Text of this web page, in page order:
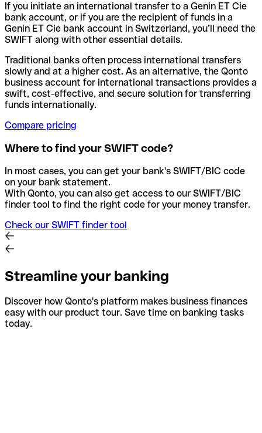
If you initiate an international transfer to a Genin ET Cie
bank account, or if you are the recipient of funds in a
Genin ET Cie bank account in Switzerland, you’ll need the
SWIFT along with other essential details.
Traditional banks often process international transfers
slowly and at a higher cost. As an alternative, the Qonto
business account for international transactions provides a
swift, cost-effective, and secure solution for transferring
funds internationally.
Compare pricing
Where to find your SWIFT code?
In most cases, you can get your bank's SWIFT/BIC code
on your bank statement.
With Qonto, you can also get access to our SWIFT/BIC
finder tool to find the right code for your money transfer.
Check our SWIFT finder tool
Streamline your banking
Discover how Qonto's platform makes business finances
easy with our product tour. Save time on banking tasks
today.